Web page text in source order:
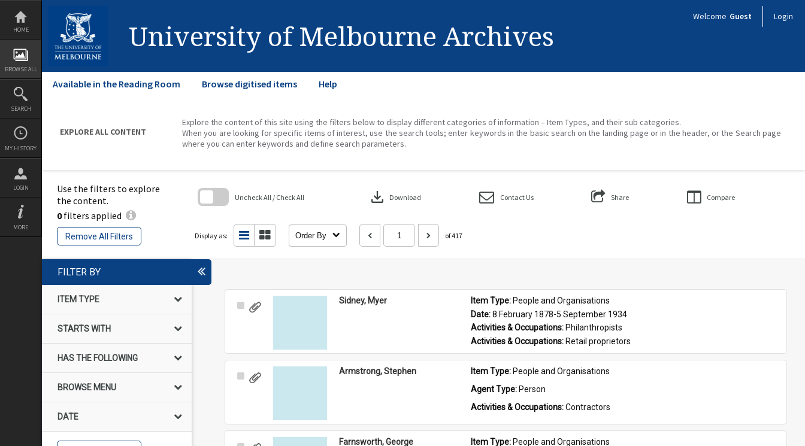
Skip
content
HOME
BROWSE ALL
SEARCH
MY HISTORY
LOGIN
MORE
University of Melbourne Archives
Welcome Guest Login
Available in the Reading Room Browse digitised items Help
EXPLORE ALL CONTENT
Explore the content of this site using the filters below to display different categories of information – Item Types, and their sub categories.
When you are looking for specific items of interest, use the search tools; enter keywords in the basic search on the landing page or in the header, or the Search page
where you can enter keywords and define search parameters.
Use the filters to explore
the content.
0filters applied
Remove All Filters
Uncheck All / Check All download Download Contact Us Share Compare
Display as: Order By of 417
FILTER BY
ITEM TYPE
STARTS WITH
HAS THE FOLLOWING
BROWSE MENU
DATE
Select
Sidney, Myer Item Type: People and Organisations
Date: 8 February 1878-5 September 1934
Activities & Occupations: Philanthropists
Activities & Occupations: Retail proprietors
Select
Armstrong, Stephen Item Type: People and Organisations
Agent Type: Person
Activities & Occupations: Contractors
Farnsworth, George Item Type: People and Organisations